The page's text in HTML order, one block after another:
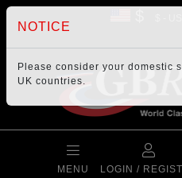
MENU LOGIN /
NOTICE
Please consider your domestic
UK countries.